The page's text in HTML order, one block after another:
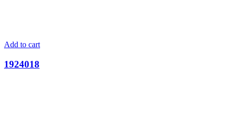
Add to cart
1924018